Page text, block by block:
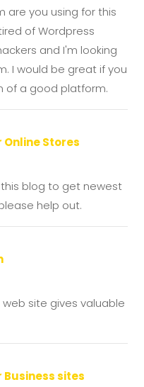
are you using for this
of Wordpress
and I'm looking
I would be great if you
of a good platform.
Stores
this blog to get newest
help out.
web site gives valuable
Business sites